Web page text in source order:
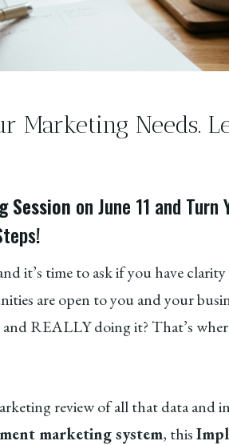
Marketing Needs.
Session on June 11 and
it’s time to ask if you have
are open to you and your
REALLY doing it? That’s
review of all that data and
marketing system, this